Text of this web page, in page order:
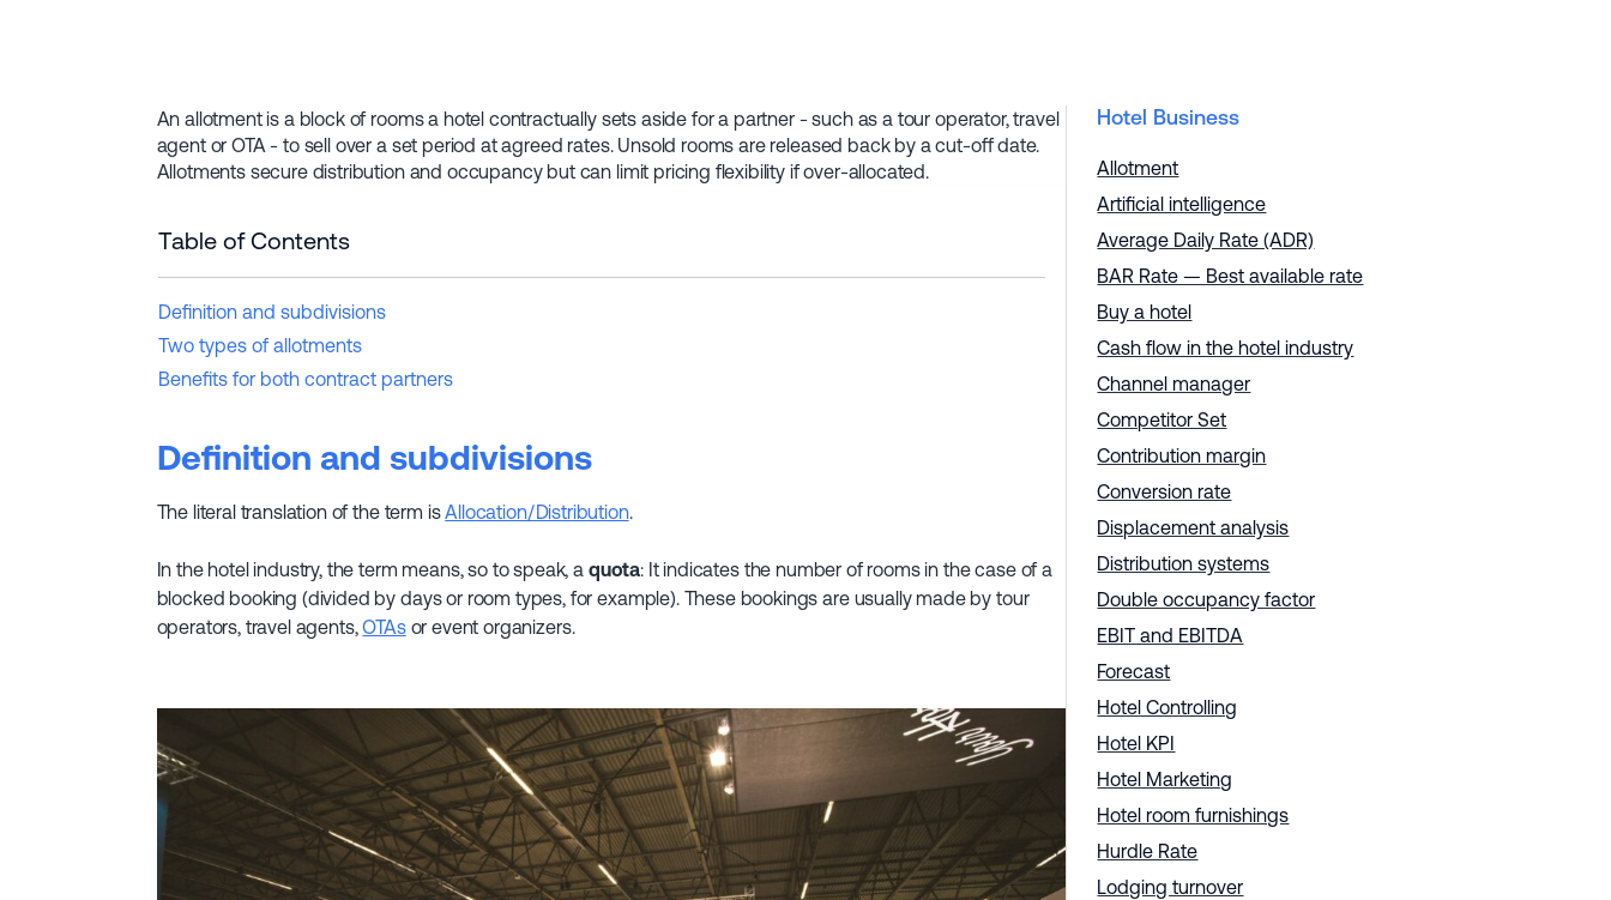
An allotment is a block of rooms a hotel contractually sets aside for a partner - such as a tour operator, travel
agent or OTA - to sell over a set period at agreed rates. Unsold rooms are released back by a cut-off date.
Allotments secure distribution and occupancy but can limit pricing flexibility if over-allocated.
Table of Contents
Definition and subdivisions
Two types of allotments
Benefits for both contract partners
Definition and subdivisions
The literal translation of the term isAllocation/Distribution.
In the hotel industry, the term means, so to speak, a quota: It indicates the number of rooms in the case of a
blocked booking (divided by days or room types, for example). These bookings are usually made by tour
operators, travel agents,OTAsor event organizers.
Hotel Business
Allotment
Artificial intelligence
Average Daily Rate (ADR)
BAR Rate — Best available rate
Buy a hotel
Cash flow in the hotel industry
Channel manager
Competitor Set
Contribution margin
Conversion rate
Displacement analysis
Distribution systems
Double occupancy factor
EBIT and EBITDA
Forecast
Hotel Controlling
Hotel KPI
Hotel Marketing
Hotel room furnishings
Hurdle Rate
Lodging turnover